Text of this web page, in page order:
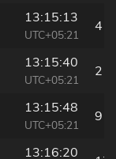
13:15:13
UTC+05:21
4
13:15:40
UTC+05:21
2
13:15:48
UTC+05:21
9
13:16:20